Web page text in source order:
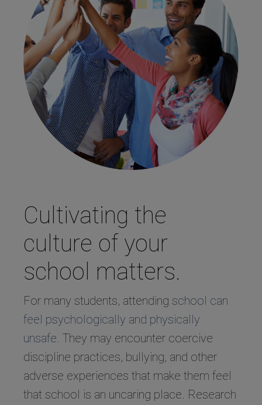
Cultivating the
culture of your
school matters.
For many students, attending school can
feel psychologically and physically
unsafe . They may encounter coercive
discipline practices, bullying, and other
adverse experiences that make them feel
that school is an uncaring place. Research